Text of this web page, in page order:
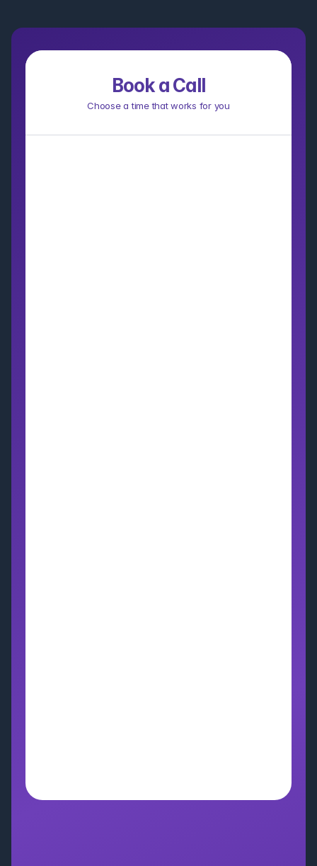
Book a Call
Choose a time that works for you